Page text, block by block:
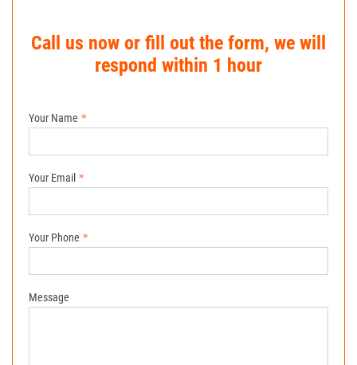
Call us now or fill out the form, we will
respond within 1 hour
Your Name
Your Email
Your Phone
Message